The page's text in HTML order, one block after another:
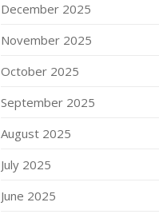
December 2025
November 2025
October 2025
September 2025
August 2025
July 2025
June 2025